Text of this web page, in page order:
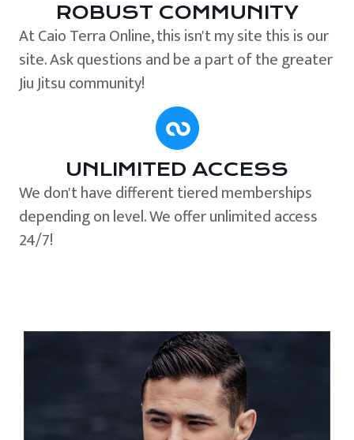
ROBUST COMMUNITY
At Caio Terra Online, this isn't my site this is our
site. Ask questions and be a part of the greater
Jiu Jitsu community!
UNLIMITED ACCESS
We don't have different tiered memberships
depending on level. We offer unlimited access
24/7!